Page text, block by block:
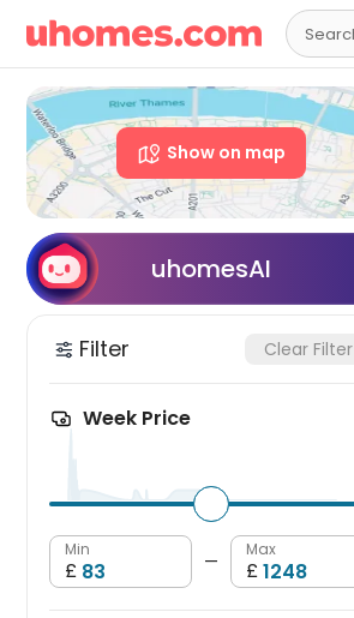

Show on map
uhomesAI
Filter Clear Filter
Week Price
Min
£ —
Max
£